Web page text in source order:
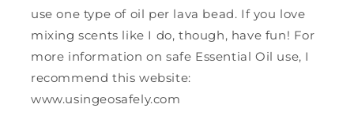
use one type of oil per lava bead. If you love
mixing scents like I do, though, have fun! For
more information on safe Essential Oil use, I
recommend this website:
www.usingeosafely.com